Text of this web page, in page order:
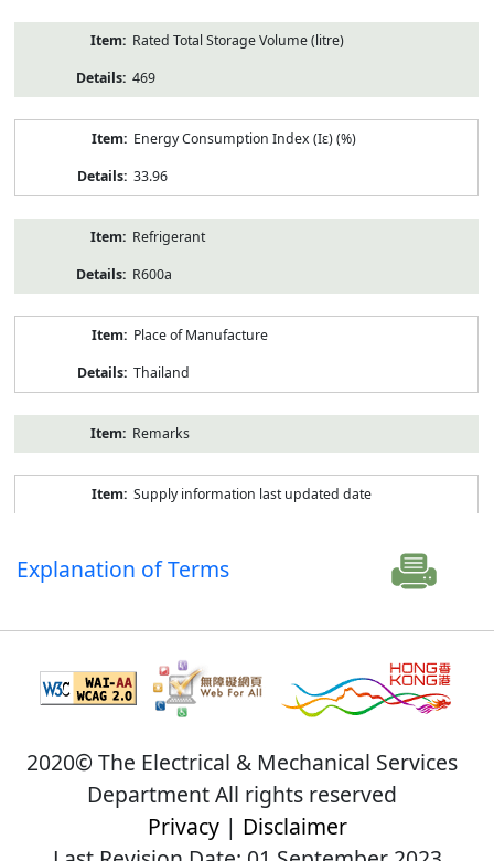
Rated Total Storage Volume (litre)
469
Energy Consumption Index (Iε) (%)
33.96
Refrigerant
R600a
Place of Manufacture
Thailand
Remarks
Supply information last updated date
Explanation of Terms
2020© The Electrical & Mechanical Services
Department All rights reserved
Privacy| Disclaimer